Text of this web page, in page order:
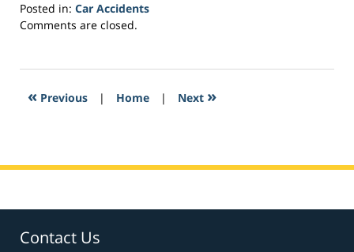
Posted in: Car Accidents
Updated:
2017
2:25
Comments are closed.
« Previous | Home | Next »
Contact Us